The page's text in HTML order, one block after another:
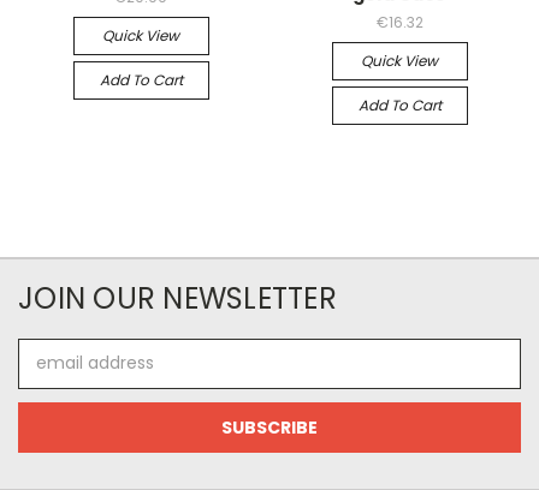
Quick View
Add To Cart
€16.32
Quick View
Add To Cart
JOIN OUR NEWSLETTER
Address